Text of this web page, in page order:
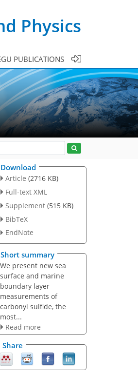
Physics
PUBLICATIONS
Download
Article (2716 KB)
Full-text XML
Supplement (515 KB)
BibTeX
EndNote
Short summary
We present new sea
surface and marine
boundary layer
measurements of
carbonyl sulfide, the
most...
Read more
Share